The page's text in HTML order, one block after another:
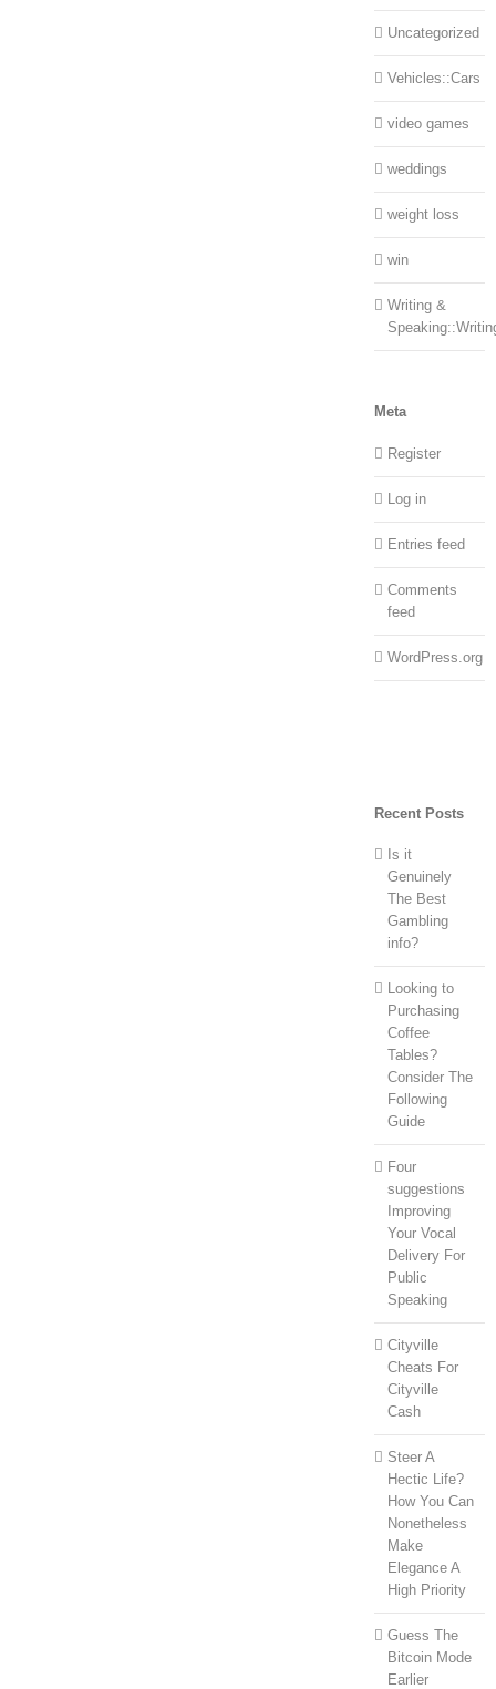
Uncategorized
Vehicles::Cars
video games
weddings
weight loss
win
Writing &
Meta
Register
Log in
Entries feed
Comments
feed
WordPress.org
Recent Posts
Is it
Genuinely
The Best
Gambling
info?
Looking to
Purchasing
Coffee
Tables?
Consider The
Following
Guide
Four
suggestions
Improving
Your Vocal
Delivery For
Public
Speaking
Cityville
Cheats For
Cityville
Cash
Steer A
Hectic Life?
How You Can
Nonetheless
Make
Elegance A
High Priority
Guess The
Bitcoin Mode
Earlier